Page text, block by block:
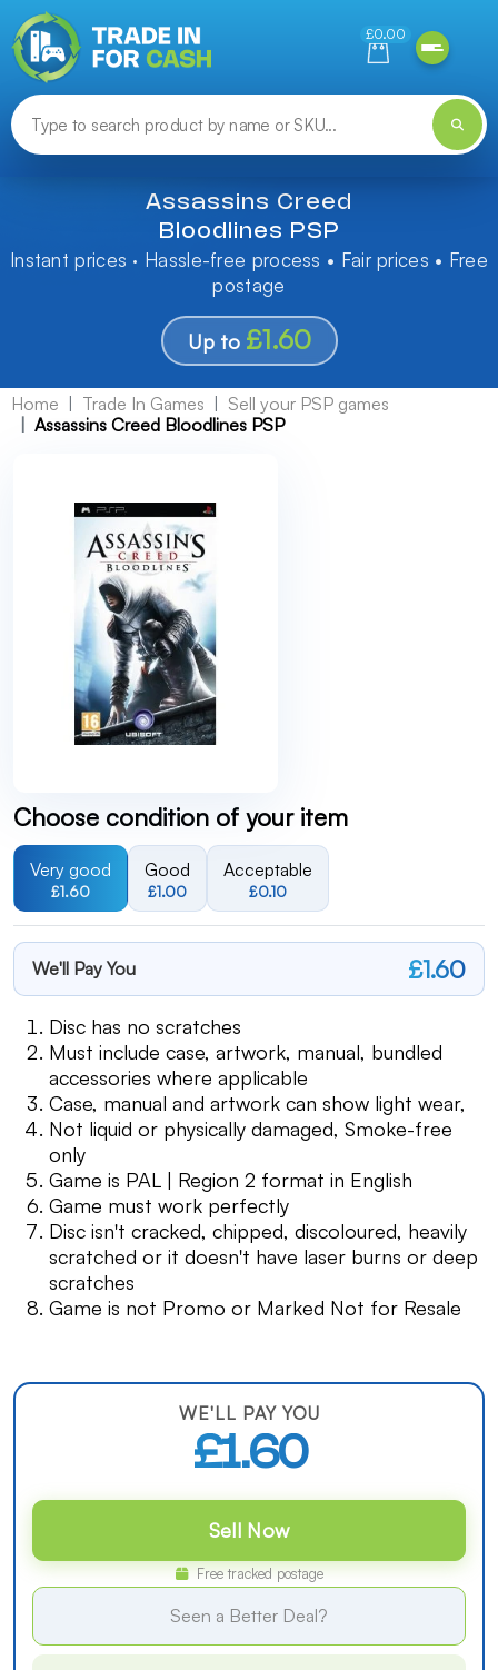
£0.00
Assassins Creed
Bloodlines PSP
Instant prices · Hassle-free process • Fair prices • Free
postage
Up to £1.60
Home Trade In Games
Sell your PSP games
Assassins Creed Bloodlines PSP
Choose condition of your item
Very good
£1.60
Good
£1.00
Acceptable
£0.10
We'll Pay You £1.60
Disc has no scratches
Must include case, artwork, manual, bundled
accessories where applicable
Case, manual and artwork can show light wear,
Not liquid or physically damaged, Smoke-free
only
Game is PAL | Region 2 format in English
Game must work perfectly
Disc isn't cracked, chipped, discoloured, heavily
scratched or it doesn't have laser burns or deep
scratches
Game is not Promo or Marked Not for Resale
WE'LL PAY YOU
£1.60
Sell Now
Free tracked postage
Seen a Better Deal?